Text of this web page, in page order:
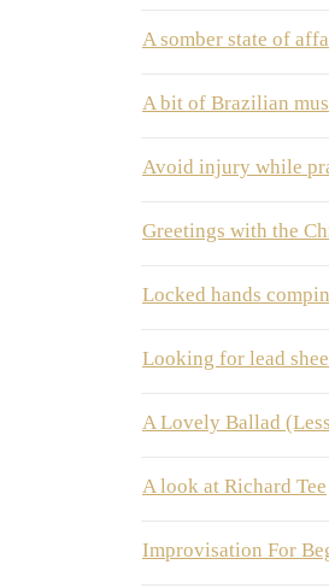
A somber state of
A bit of Brazilian
Avoid injury while
Greetings with the
Locked hands
Looking for lead
A Lovely Ballad
A look at Richard Tee
Improvisation For